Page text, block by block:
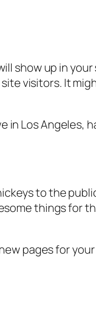
show up in
visitors. It
in Los Angeles,
to the
things for
pages for